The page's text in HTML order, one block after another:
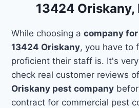
13424 Oriskany,
While choosing acompany
13424 Oriskany, you have to
proficient their staff is. It's
check real customer reviews
Oriskany pest company
contract for commercial pest